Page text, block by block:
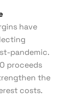
have
pandemic.
proceeds
the
costs.